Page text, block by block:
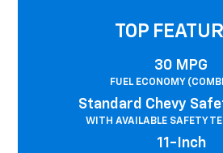
TOP
30 MPG
FUEL ECONOMY
Standard Chevy
WITH AVAILABLE SAFETY
11-Inch